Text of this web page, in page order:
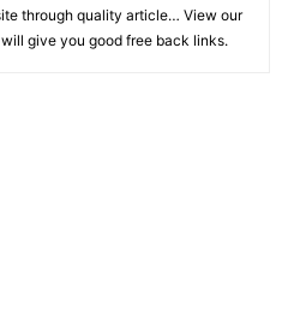
through quality article… View our
give you good free back links.